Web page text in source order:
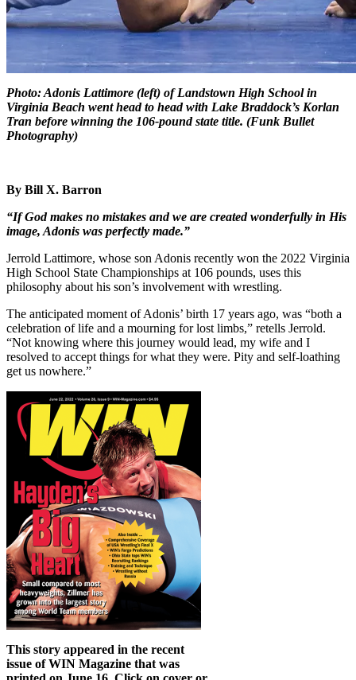
Photo: Adonis Lattimore (left) of Landstown High School in
Virginia Beach went head to head with Lake Braddock’s Korlan
Tran before winning the 106-pound state title. (Funk Bullet
Photography)
By Bill X. Barron
“If God makes no mistakes and we are created wonderfully in His
image, Adonis was perfectly made.”
Jerrold Lattimore, whose son Adonis recently won the 2022 Virginia
High School State Championships at 106 pounds, uses this
philosophy about his son’s involvement with wrestling.
The anticipated moment of Adonis’ birth 17 years ago, was “both a
celebration of life and a mourning for lost limbs,” retells Jerrold.
“Not knowing where this journey would lead, my wife and I
resolved to accept things for what they were. Pity and self-loathing
get us nowhere.”
This story appeared in the recent
issue of WIN Magazine that was